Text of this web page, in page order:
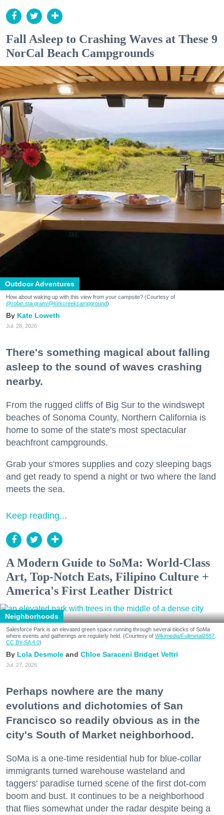
Fall Asleep to Crashing Waves at These 9
NorCal Beach Campgrounds
Outdoor Adventures
How about waking up with this view from your campsite? (Courtesy of
@robin.sta.gram/@kirkcreekcampground)
Kate Loweth
Jul. 28, 2026
There's something magical about falling
asleep to the sound of waves crashing
nearby.
From the rugged cliffs of Big Sur to the windswept
beaches of Sonoma County, Northern California is
home to some of the state's most spectacular
beachfront campgrounds.
Grab your s'mores supplies and cozy sleeping bags
and get ready to spend a night or two where the land
meets the sea.
Keep reading...
A Modern Guide to SoMa: World-Class
Art, Top-Notch Eats, Filipino Culture +
America's First Leather District
Neighborhoods
Salesforce Park is an elevated green space running through several blocks of SoMa
where events and gatherings are regularly held. (Courtesy of Wikimedia/Fullmetal2887,
CC BY-SA 4.0)
Lola Desmole Chloe Saraceni Bridget Veltri
Jul. 27, 2026
Perhaps nowhere are the many
evolutions and dichotomies of San
Francisco so readily obvious as in the
city's South of Market neighborhood.
SoMa is a one-time residential hub for blue-collar
immigrants turned warehouse wasteland and
taggers' paradise turned scene of the first dot-com
boom and bust. It continues to be a neighborhood
that flies somewhat under the radar despite being a